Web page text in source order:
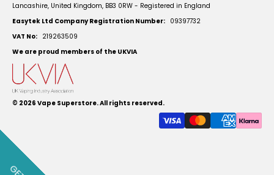
Lancashire, United Kingdom, BB3 0RW - Registered in England
Easytek Ltd Company Registration Number: 09397732
VAT No: 219263509
We are proud members of the UKVIA
© 2026 Vape Superstore. All rights reserved.